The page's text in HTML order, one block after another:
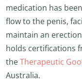
medication has
flow to the penis,
maintain an
holds certifications
theTherapeutic
Australia.